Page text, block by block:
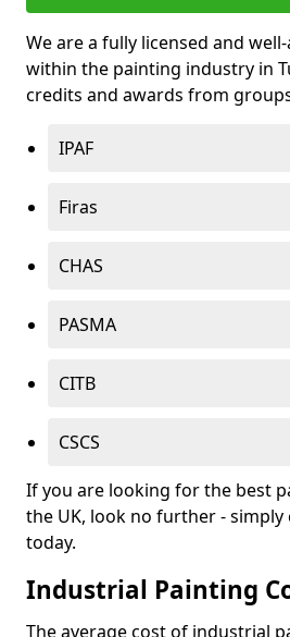
We are a fully licensed and
within the painting industry in
credits and awards from
IPAF
Firas
CHAS
PASMA
CITB
CSCS
If you are looking for the best
the UK, look no further -
today.
Industrial Painting
The average cost of industrial